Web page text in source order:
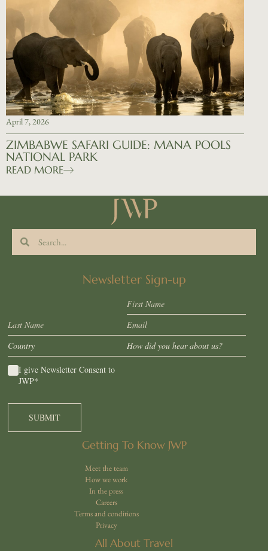
April 7, 2026
ZIMBABWE SAFARI GUIDE: MANA POOLS
NATIONAL PARK
READ MORE
Newsletter Sign-up
Consent*
I give Newsletter Consent to
JWP*
Getting To Know JWP
Meet the team
How we work
In the press
Careers
Terms and conditions
Privacy
All About Travel